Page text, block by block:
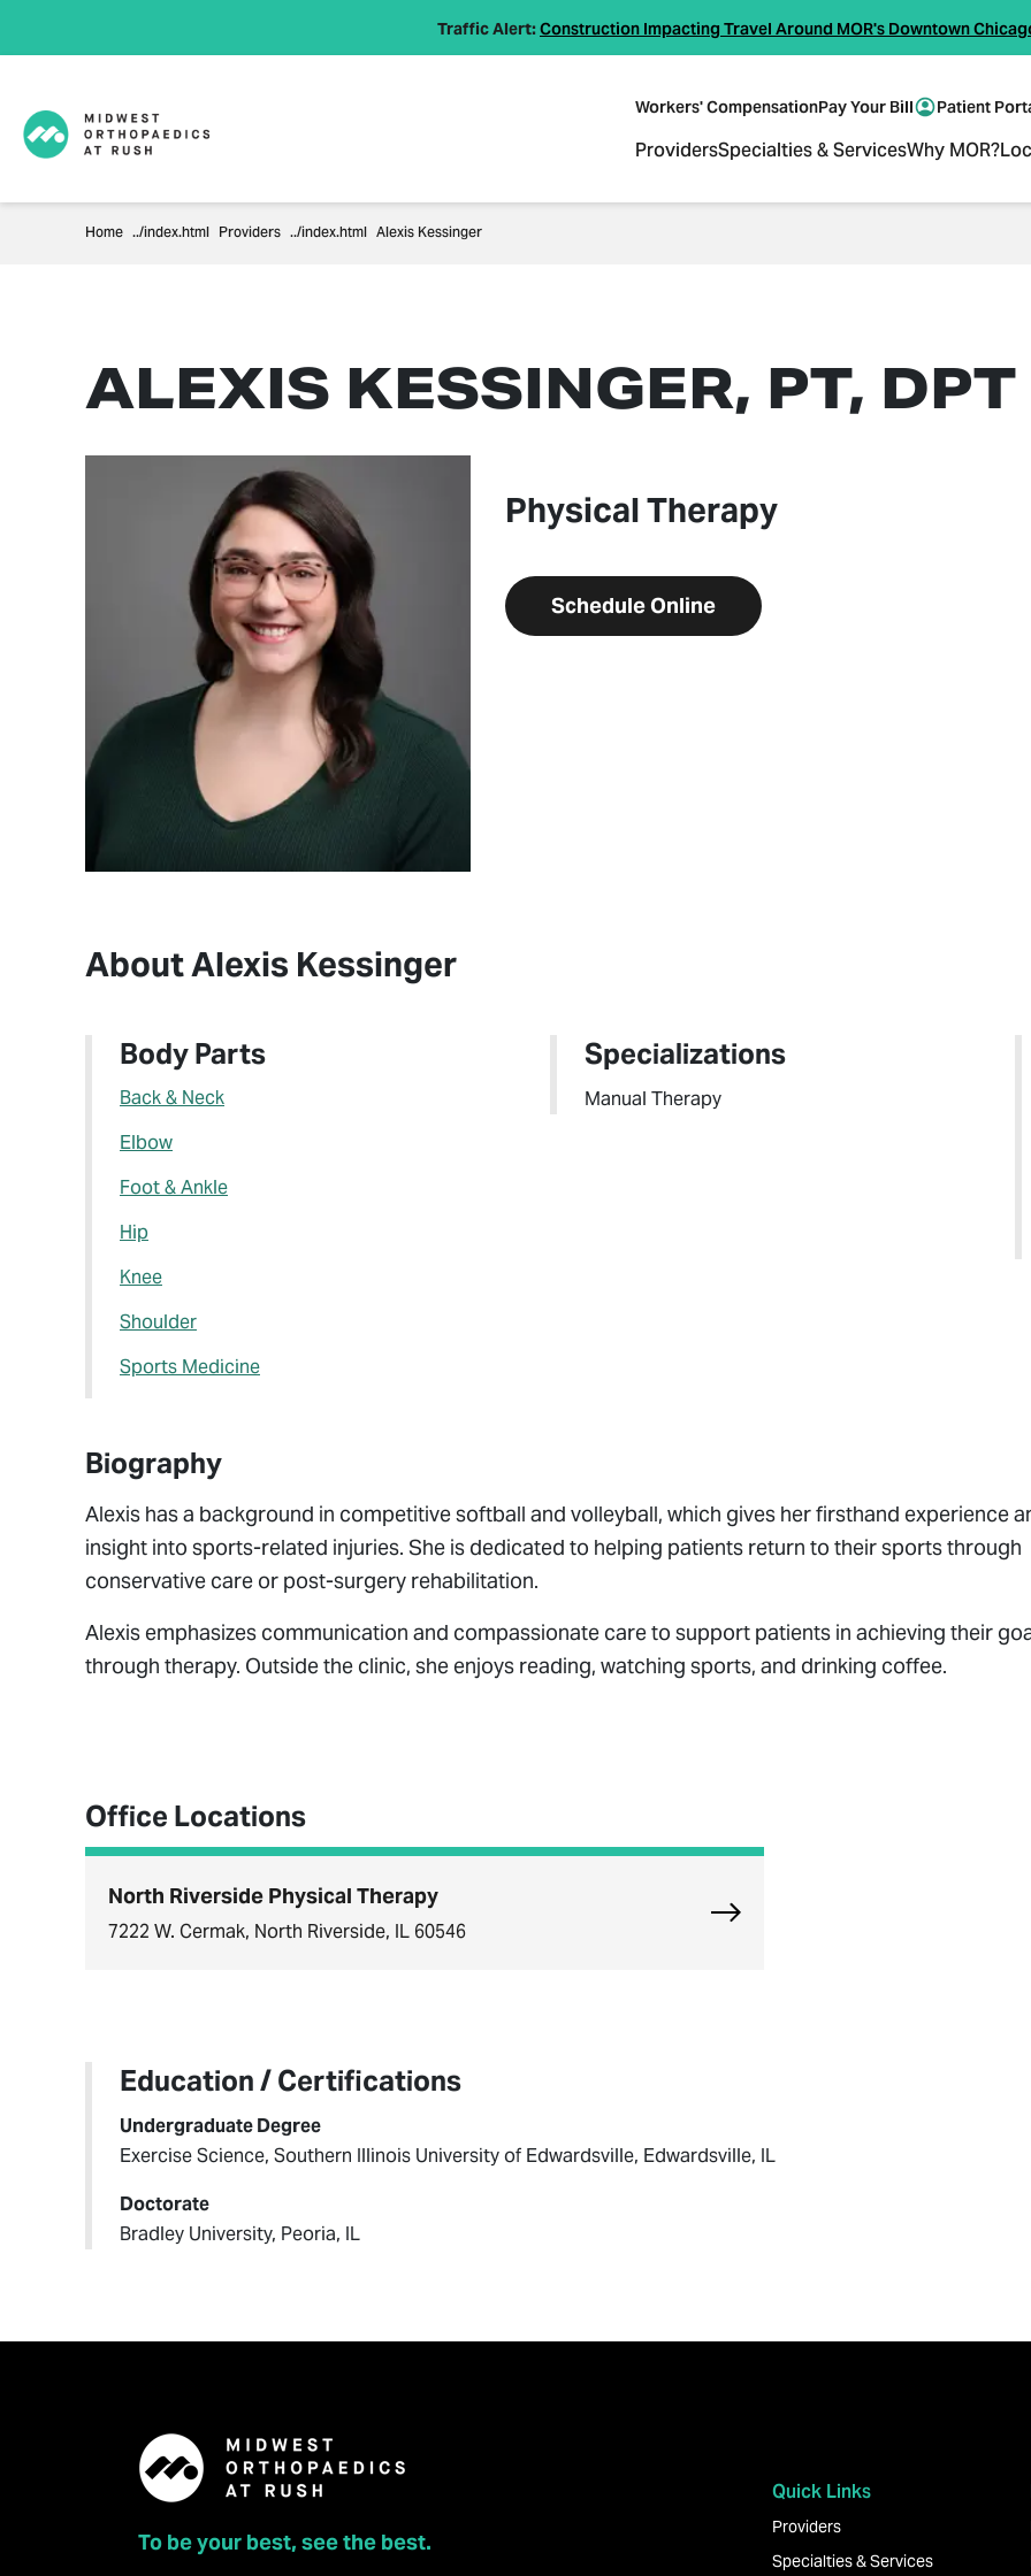
Traffic Alert:Construction Impacting Travel Around MOR's Downtown
Workers' CompensationPay Your Bill Patient
ProvidersSpecialties & ServicesWhy MOR?
Home Providers Alexis Kessinger
ALEXIS KESSINGER, PT, DPT
Physical Therapy
Schedule Online
About Alexis Kessinger
Body Parts
Back & Neck
Elbow
Foot & Ankle
Hip
Knee
Shoulder
Sports Medicine
Specializations
Manual Therapy
Biography
Alexis has a background in competitive softball and volleyball, which gives her firsthand experience
insight into sports-related injuries. She is dedicated to helping patients return to their sports through
conservative care or post-surgery rehabilitation.
Alexis emphasizes communication and compassionate care to support patients in achieving their
through therapy. Outside the clinic, she enjoys reading, watching sports, and drinking coffee.
Office Locations
North Riverside Physical Therapy
7222 W. Cermak, North Riverside, IL 60546
Explore North Riverside Physical
Education / Certifications
Undergraduate Degree
Exercise Science, Southern Illinois University of Edwardsville, Edwardsville, IL
Doctorate
Bradley University, Peoria, IL
To be your best, see the best.
Quick Links
Providers
Specialties & Services